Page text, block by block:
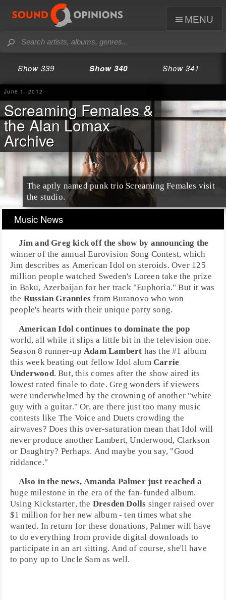
menu
Show 339 Show 340 Show 341
June 1, 2012
Screaming Females &
the Alan Lomax
Archive
The aptly named punk trio Screaming Females visit
the studio.
Music News
Jim and Greg kick off the show by announcing the
winner of the annualEurovision Song Contest, which
Jim describes as American Idol on steroids. Over 125
million people watched Sweden's Loreen take the prize
in Baku, Azerbaijan for her track "Euphoria." But it was
the Russian Grannies fromBuranovo who won
people's hearts with their unique party song.
American Idol continues to dominate the pop
world, all while it slips a little bit in the television one.
Season 8 runner-up Adam Lambert has the#1 album
this week beating out fellow Idol alumCarrie
Underwood. But, this comes after the show aired its
lowest rated finale to date. Greg wonders if viewers
were underwhelmed by the crowning of another "white
guy with a guitar." Or, are there just too many music
contests like The Voice and Duets crowding the
airwaves? Does this over-saturation mean that Idol will
never produce another Lambert, Underwood, Clarkson
or Daughtry? Perhaps. And maybe you say, "Good
riddance."
Also in the news,Amanda Palmerjust reached a
huge milestone in the era of the fan-funded album.
UsingKickstarter, the Dresden Dolls singer raised over
$1 million for her new album - ten times what she
wanted. In return for these donations, Palmer will have
to do everything from provide digital downloads to
participate in an art sitting. And of course, she'll have
to pony up to Uncle Sam as well.